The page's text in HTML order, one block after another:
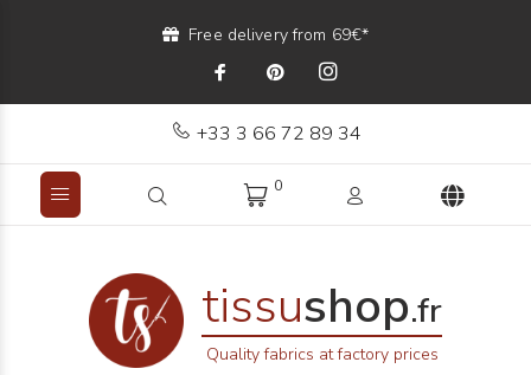
Free delivery from 69€*
+33 3 66 72 89 34
0
tissushop.fr
Quality fabrics at factory prices